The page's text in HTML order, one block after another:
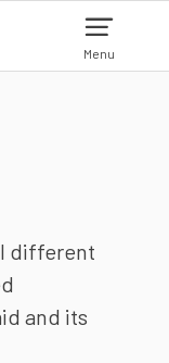
Menu
different
and its